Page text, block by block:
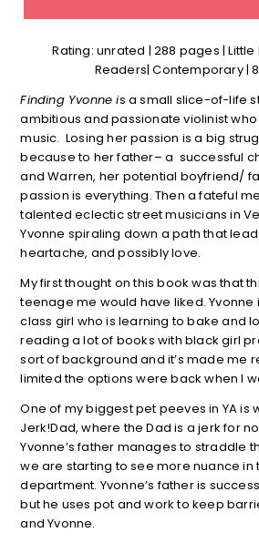
Rating: unrated | 288 pages | Little
Readers| Contemporary |
Finding Yvonne is a small slice-of-life
ambitious and passionate violinist
music. Losing her passion is a big
because to her father– a successful
and Warren, her potential boyfriend/
passion is everything. Then a fateful
talented eclectic street musicians in
Yvonne spiraling down a path that
heartache, and possibly love.
My first thought on this book was that
teenage me would have liked.
class girl who is learning to bake and
reading a lot of books with black girl
sort of background and it’s made me
limited the options were back when I
One of my biggest pet peeves in YA is
Jerk!Dad, where the Dad is a jerk for
Yvonne’s father manages to straddle
we are starting to see more nuance in
department. Yvonne’s father is
but he uses pot and work to keep
and Yvonne.